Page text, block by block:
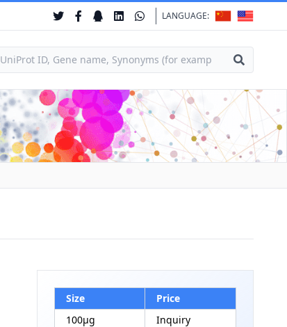
LANGUAGE:
Size
Price
100µg
Inquiry